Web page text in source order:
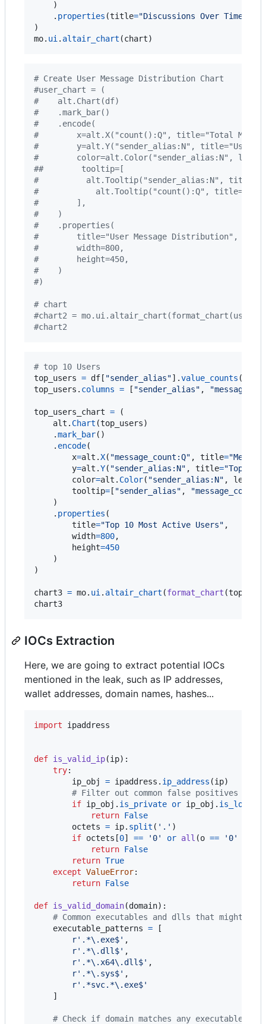
    )
    .
properties (title="Discussions Over Time"
mo. ui . altair_chart (chart)
# Create User Message Distribution Chart
#user_chart = (
#    alt.Chart(df)
#    .mark_bar()
#    .encode(
#        x=alt.X("count():Q", title="Total
#        y=alt.Y("sender_alias:N", title="Users",
#        color=alt.Color("sender_alias:N",
##        tooltip=[
#          alt.Tooltip("sender_alias:N",
#            alt.Tooltip("count():Q",
#        ],
#    )
#    .properties(
#        title="User Message Distribution",
#        width=800,
#        height=450,
#    )
#)
# chart
#chart2 =
#chart2
# top 10 Users
top_users = df [ "sender_alias"].value_counts ().
top_users . columns = [ "sender_alias" ,
top_users_chart = (
alt . Chart (top_users)
    .
mark_bar()
    .
encode(
x=alt .X( "message_count:Q" , title=
y=alt .Y( "sender_alias:N" , title="Top 10
color=alt . Color( "sender_alias:N" , legend
tooltip= [ "sender_alias" , "message_count"
    )
    .
properties (
title="Top 10 Most Active Users" ,
width=800,
height=450
    )
)
chart3 = mo. ui . altair_chart (format_chart (
chart3
IOCs Extraction
Here, we are going to extract potential IOCs
mentioned in the leak, such as IP addresses,
wallet addresses, domain names, hashes...
import ipaddress
def is_valid_ip(ip):
try:
ip_obj
= ipaddress . ip_address (ip)
# Filter out common false positives like
if ip_obj . is_private or ip_obj .
return False
octets = ip. split ( '.' )
if octets [0] == '0' or all (o == '0'
return False
return True
except ValueError:
return False
def is_valid_domain(domain):
# Common executables and dlls that might be
executable_patterns = [
r'.*\.exe$' ,
r'.*\.dll$' ,
r'.*\.x64\.dll$' ,
r'.*\.sys$' ,
r'.*svc.*\.exe$'
    ]
# Check if domain matches any executable